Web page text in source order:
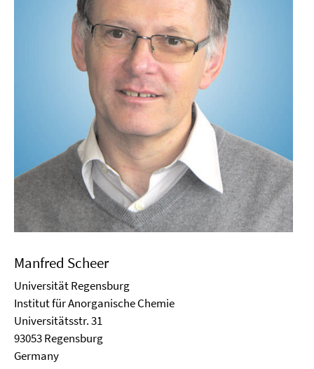
Manfred Scheer
Universität Regensburg
Institut für Anorganische Chemie
Universitätsstr. 31
93053 Regensburg
Germany